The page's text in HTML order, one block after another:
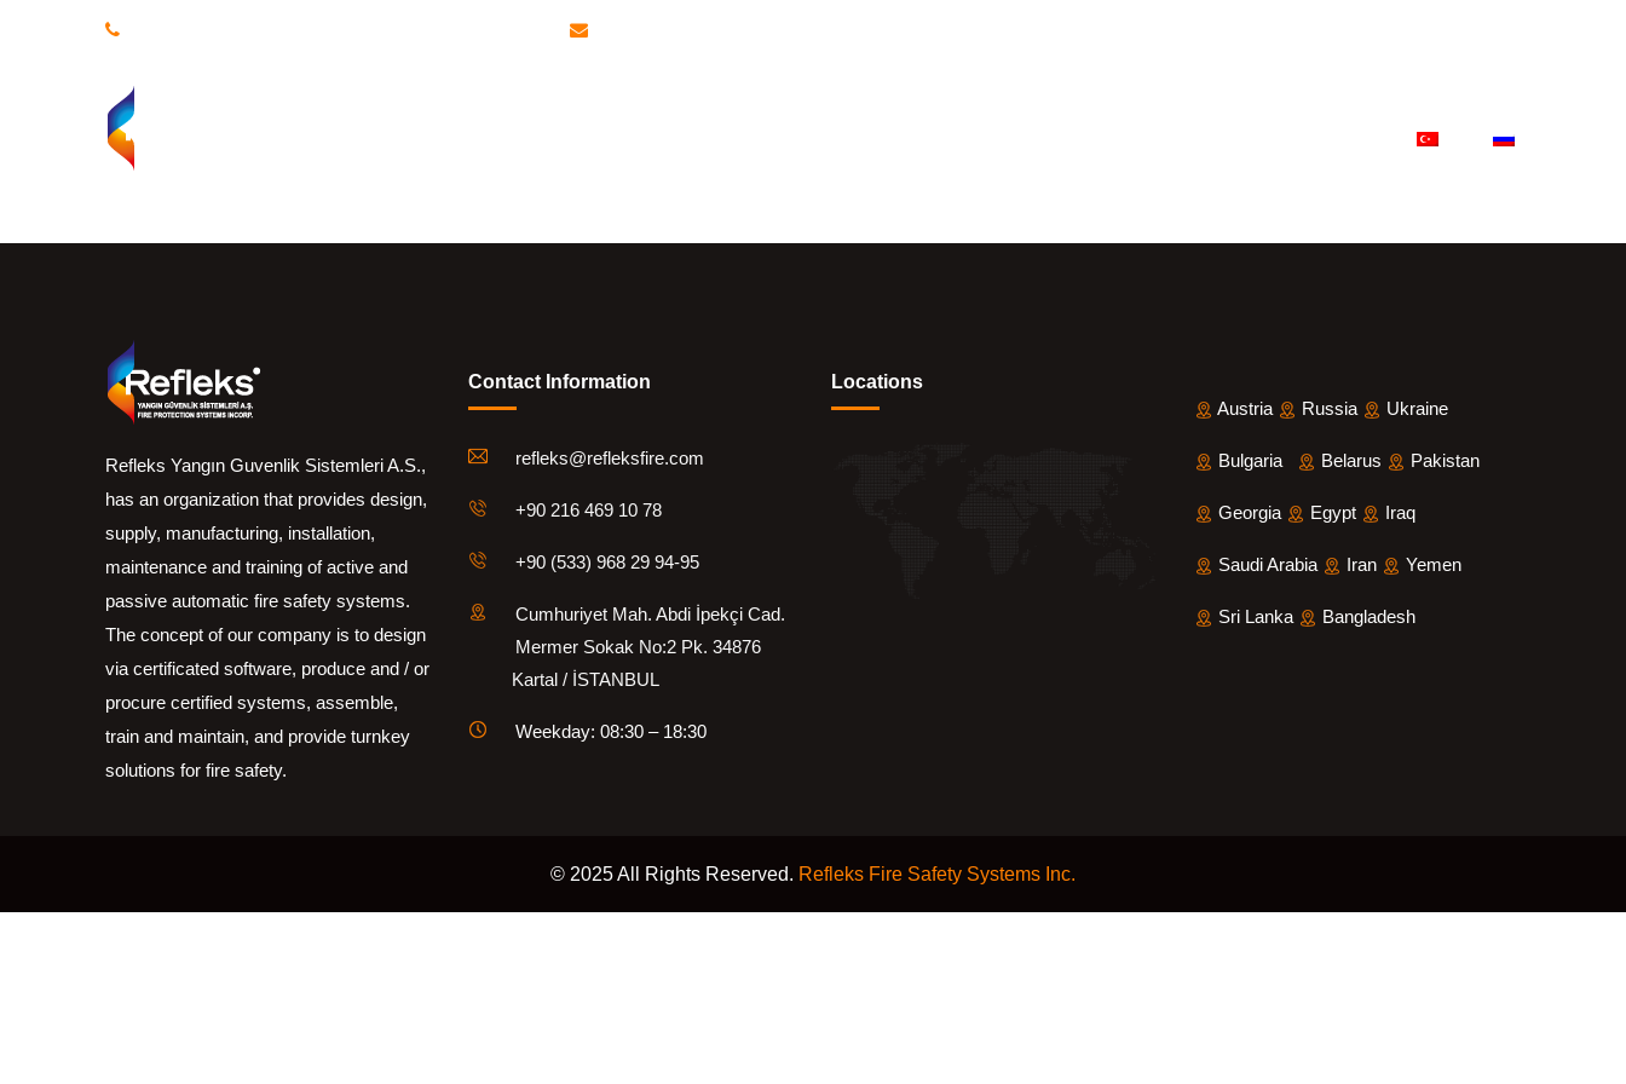
Refleks Yangın Guvenlik Sistemleri A.S.,
has an organization that provides design,
supply, manufacturing, installation,
maintenance and training of active and
passive automatic fire safety systems.
The concept of our company is to design
via certificated software, produce and / or
procure certified systems, assemble,
train and maintain, and provide turnkey
solutions for fire safety.
Contact Information
refleks@refleksfire.com
+90 216 469 10 78
+90 (533) 968 29 94-95
Cumhuriyet Mah. Abdi İpekçi Cad.
Mermer Sokak No:2 Pk. 34876
Kartal / İSTANBUL
Weekday: 08:30 – 18:30
Locations
Austria
Russia Ukraine
Bulgaria Belarus Pakistan
Georgia Egypt Iraq
Saudi Arabia Iran Yemen
Sri Lanka Bangladesh
© 2025 All Rights Reserved. Refleks Fire Safety Systems Inc.